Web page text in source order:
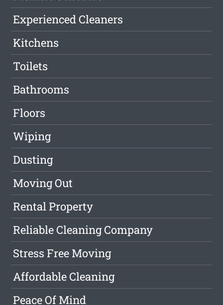
Experienced Cleaners
Kitchens
Toilets
Bathrooms
Floors
Wiping
Dusting
Moving Out
Rental Property
Reliable Cleaning Company
Stress Free Moving
Affordable Cleaning
Peace Of Mind